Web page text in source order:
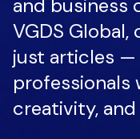
and business
VGDS
just articles —
professionals
creativity,